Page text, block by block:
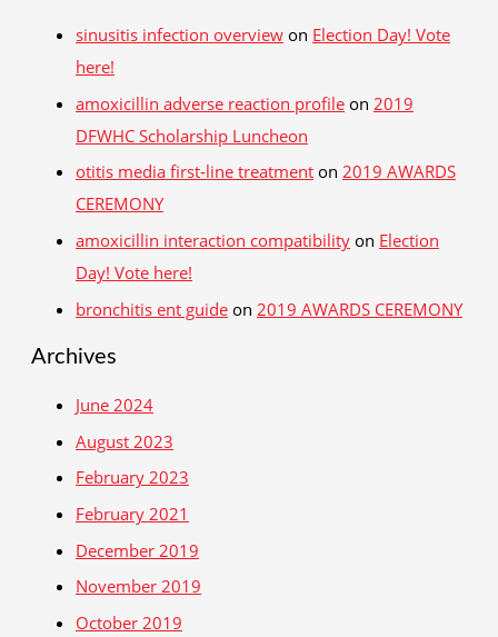
sinusitis infection overview on Election Day! Vote
here!
amoxicillin adverse reaction profile on 2019
DFWHC Scholarship Luncheon
otitis media first‑line treatment on 2019 AWARDS
CEREMONY
amoxicillin interaction compatibility on Election
Day! Vote here!
bronchitis ent guide on 2019 AWARDS CEREMONY
Archives
June 2024
August 2023
February 2023
February 2021
December 2019
November 2019
October 2019